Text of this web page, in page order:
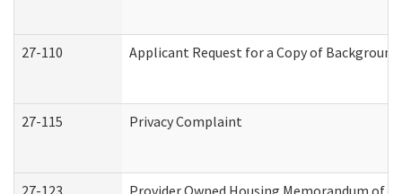
27-110 Applicant Request for a Copy of
27-115 Privacy Complaint
27-123 Provider Owned Housing Memorandum of